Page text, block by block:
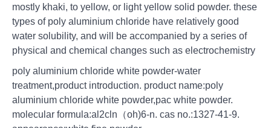
mostly khaki, to yellow, or light yellow solid powder. these
types of poly aluminium chloride have relatively good
water solubility, and will be accompanied by a series of
physical and chemical changes such as electrochemistry
poly aluminium chloride white powder-water
treatment,product introduction. product name:poly
aluminium chloride white powder,pac white powder.
molecular formula:al2cln（oh)6-n. cas no.:1327-41-9.